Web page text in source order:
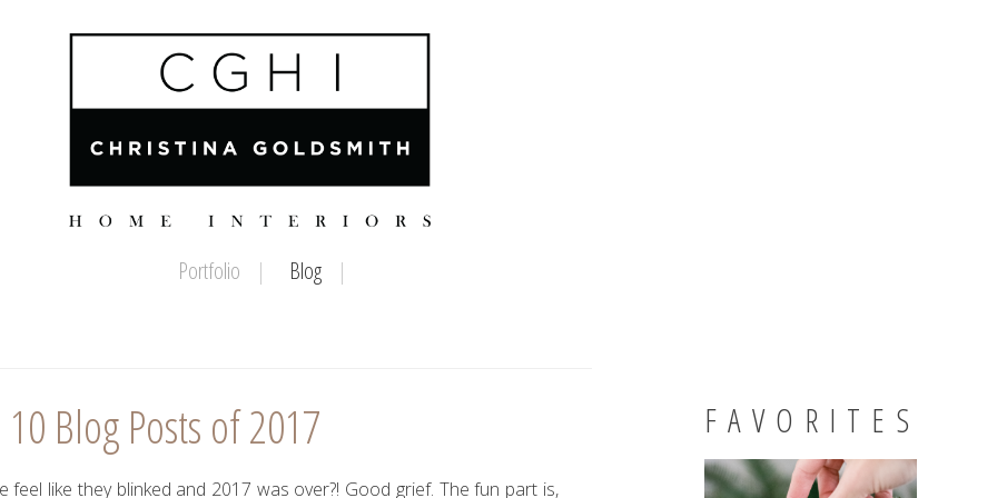
Portfolio Blog
Blog Posts of 2017
feel like they blinked and 2017 was over?! Good grief. The fun part is,
FAVORITES